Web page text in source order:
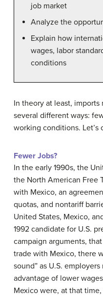
job market
Analyze the
Explain how
wages, labor
conditions
In theory at least,
several different ways:
working conditions. Let’s
Fewer Jobs?
In the early 1990s, the
the North American Free
with Mexico, an
quotas, and nontariff
United States, Mexico,
1992 candidate for U.S.
campaign arguments,
trade with Mexico, there
sound” as U.S.
advantage of lower
Mexico were, at that